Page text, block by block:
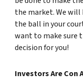
the market. We will
the ball in your
want to make sure
decision for you!
Investors Are Con